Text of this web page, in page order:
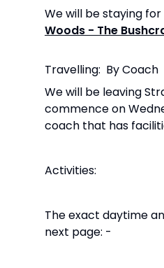
We will be staying
Woods - The
Travelling: By Coach
We will be leaving
commence on
coach that has
Activities:
The exact daytime
next page: -